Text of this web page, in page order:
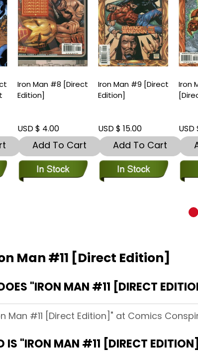
Iron Man #8 [Direct
Edition]
USD $ 4.00
Add To Cart
Iron Man #9 [Direct
Edition]
USD $ 15.00
Add To Cart
Iron Man
[Direct
USD $
Man #11 [Direct Edition]
"IRON MAN #11 [DIRECT
Man #11 [Direct Edition]" at Comics
IS "IRON MAN #11 [DIRECT